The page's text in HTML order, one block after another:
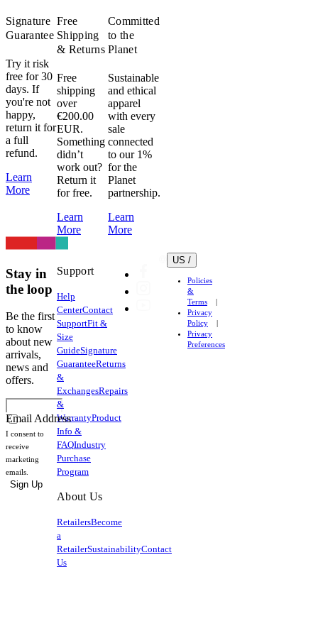
Signature
Guarantee
Try it risk
free for 30
days. If
you're not
happy,
return it for
a full
refund.
Learn
More
Free
Shipping
& Returns
Free
shipping
over
€200.00
EUR.
Something
didn’t
work out?
Return it
for free.
Learn
More
Committed
to the
Planet
Sustainable
and ethical
apparel
with every
sale
connected
to our 1%
for the
Planet
partnership.
Learn
More
Stay in
the loop
Be the first
to know
about new
arrivals,
news and
offers.
Email Address
I consent to
receive
marketing
emails.
Sign Up
Support
Help
CenterContact
SupportFit &
Size
GuideSignature
GuaranteeReturns
&
ExchangesRepairs
&
WarrantyProduct
Info &
FAQIndustry
Purchase
Program
About Us
RetailersBecome
a
RetailerSustainabilityContact
Us
US /
Policies
&
Terms
Privacy
Policy
Privacy
Preferences